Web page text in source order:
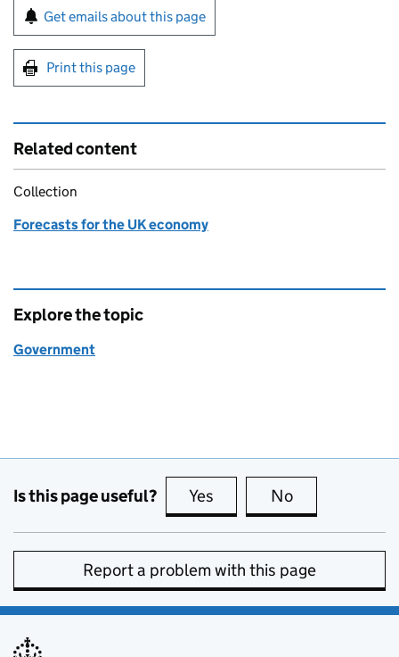
Sign up for emails or print this page
Get emails about this page
Print this page
Related content
Collection
Forecasts for the UK economy
Explore the topic
Government
Is this page useful? Yes this page is useful
No
Report a problem with this page